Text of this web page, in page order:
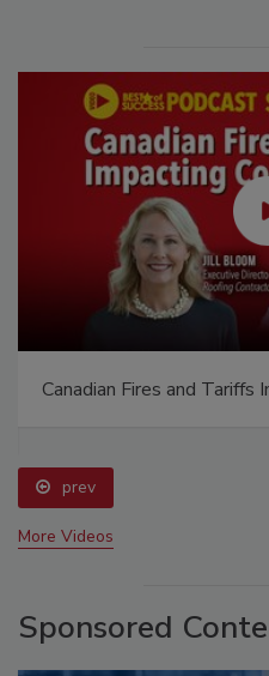
Canadian Fires and Tariffs
prev
More Videos
Sponsored